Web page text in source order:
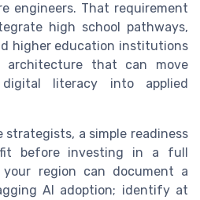
engineers. That requirement
high school pathways,
higher education institutions
architecture that can move
literacy into applied
strategists, a simple readiness
before investing in a full
region can document a
AI adoption; identify at